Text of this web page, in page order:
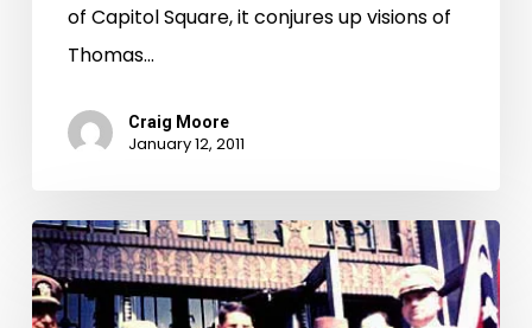
of Capitol Square, it conjures up visions of
Thomas…
Craig Moore
January 12, 2011
"General"John
Salling
: